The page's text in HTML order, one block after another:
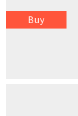
Buy